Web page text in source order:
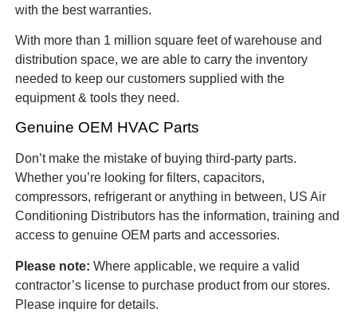
with the best warranties.
With more than 1 million square feet of warehouse and
distribution space, we are able to carry the inventory
needed to keep our customers supplied with the
equipment & tools they need.
Genuine OEM HVAC Parts
Don’t make the mistake of buying third-party parts.
Whether you’re looking for filters, capacitors,
compressors, refrigerant or anything in between, US Air
Conditioning Distributors has the information, training and
access to genuine OEM parts and accessories.
Please note: Where applicable, we require a valid
contractor’s license to purchase product from our stores.
Please inquire for details.